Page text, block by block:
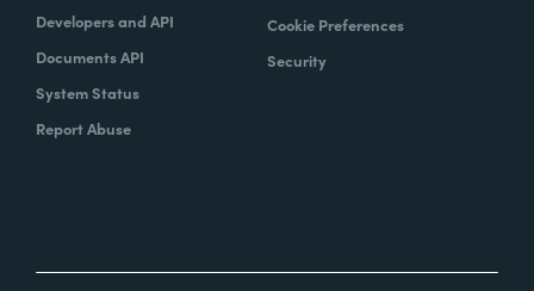
Developers and API
Documents API
System Status
Report Abuse
Cookie Preferences
Security